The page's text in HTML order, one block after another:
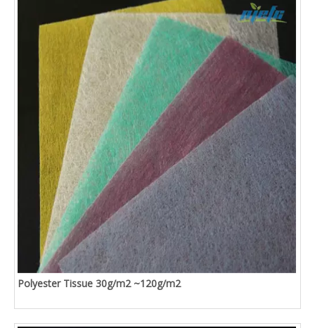
Polyester Tissue 30g/m2 ~120g/m2